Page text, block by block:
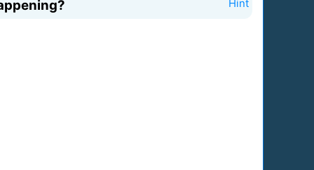
Hint